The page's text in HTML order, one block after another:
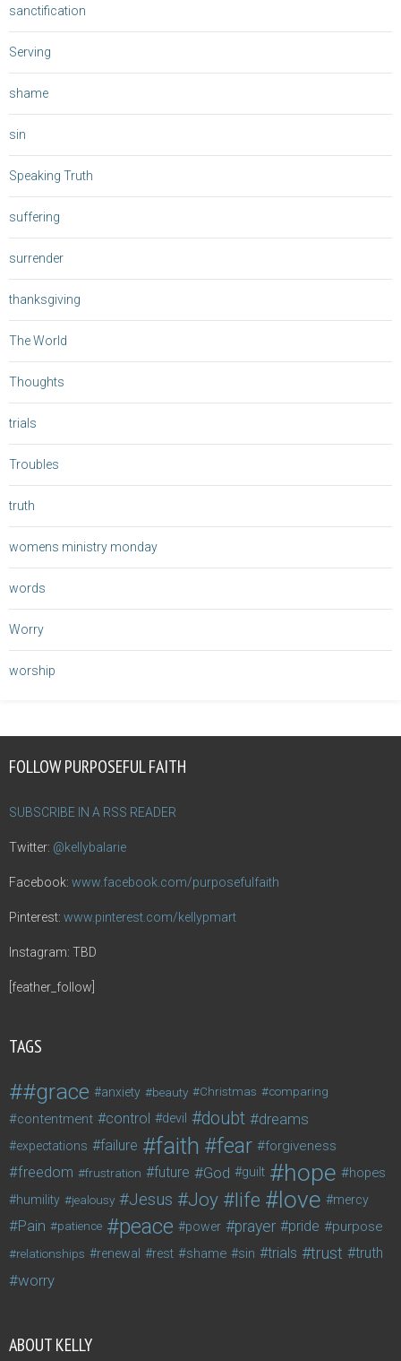
sanctification
Serving
shame
sin
Speaking Truth
suffering
surrender
thanksgiving
The World
Thoughts
trials
Troubles
truth
womens ministry monday
words
Worry
worship
FOLLOW PURPOSEFUL FAITH
SUBSCRIBE IN A RSS READER
Twitter: @kellybalarie
Facebook: www.facebook.com/purposefulfaith
Pinterest: www.pinterest.com/kellypmart
Instagram: TBD
[feather_follow]
TAGS
#grace anxiety beauty Christmas comparing
contentment control devil doubt dreams
expectations failure faith fear forgiveness
freedom frustration future God guilt hope hopes
humility jealousy Jesus Joy life love mercy
Pain patience peace power prayer pride purpose
relationships renewal rest shame sin trials trust truth
worry
ABOUT KELLY